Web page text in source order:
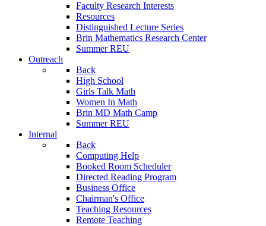
Faculty Research Interests
Resources
Distinguished Lecture Series
Brin Mathematics Research Center
Summer REU
Outreach
Back
High School
Girls Talk Math
Women In Math
Brin MD Math Camp
Summer REU
Internal
Back
Computing Help
Booked Room Scheduler
Directed Reading Program
Business Office
Chairman's Office
Teaching Resources
Remote Teaching